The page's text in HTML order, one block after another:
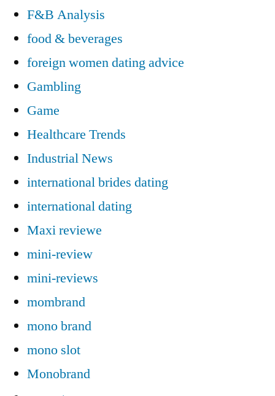
F&B Analysis
food & beverages
foreign women dating advice
Gambling
Game
Healthcare Trends
Industrial News
international brides dating
international dating
Maxi reviewe
mini-review
mini-reviews
mombrand
mono brand
mono slot
Monobrand